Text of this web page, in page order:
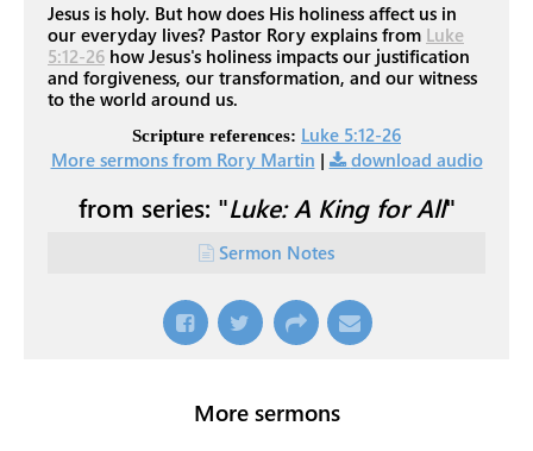
Jesus is holy. But how does His holiness affect us in
our everyday lives? Pastor Rory explains from Luke
5:12-26 how Jesus's holiness impacts our justification
and forgiveness, our transformation, and our witness
to the world around us.
Scripture references: Luke 5:12-26
More sermons from Rory Martin | download audio
from series: "Luke: A King for All"
Sermon Notes
More sermons